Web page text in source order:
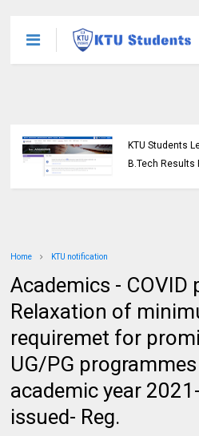
KTU Students
B.Tech Results
Home KTU notification
Academics - COVID
Relaxation of
requiremet for
UG/PG
academic year
issued- Reg.